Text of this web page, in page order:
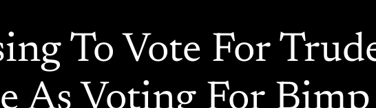
To Vote For
As Voting For Bimp